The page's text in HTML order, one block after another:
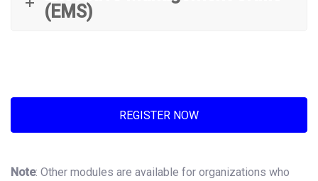
(EMS)
REGISTER NOW
Note: Other modules are available for organizations who